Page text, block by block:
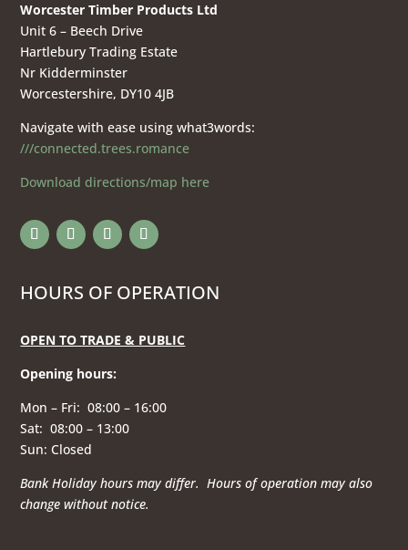
Worcester Timber Products Ltd
Unit 6 – Beech Drive
Hartlebury Trading Estate
Nr Kidderminster
Worcestershire, DY10 4JB
Navigate with ease using what3words:
///connected.trees.romance
Download directions/map here
HOURS OF OPERATION
OPEN TO TRADE & PUBLIC
Opening hours:
Mon – Fri: 08:00 – 16:00
Sat: 08:00 – 13:00
Sun: Closed
Bank Holiday hours may differ. Hours of operationmay also
change without notice.